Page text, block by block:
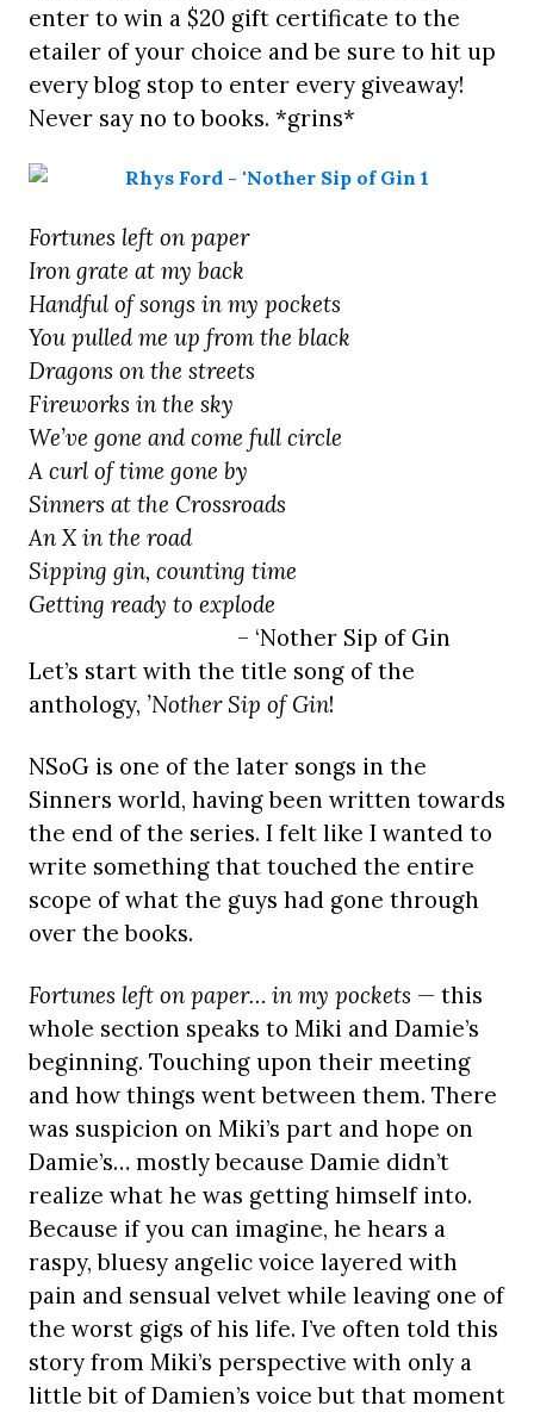
enter to win a $20 gift certificate to the
etailer of your choice and be sure to hit up
every blog stop to enter every giveaway!
Never say no to books. *grins*
Fortunes left on paper
Iron grate at my back
Handful of songs in my pockets
You pulled me up from the black
Dragons on the streets
Fireworks in the sky
We’ve gone and come full circle
A curl of time gone by
Sinners at the Crossroads
An X in the road
Sipping gin, counting time
Getting ready to explode
– ‘Nother Sip of Gin
Let’s start with the title song of the
anthology, ’Nother Sip of Gin!
NSoG is one of the later songs in the
Sinners world, having been written towards
the end of the series. I felt like I wanted to
write something that touched the entire
scope of what the guys had gone through
over the books.
Fortunes left on paper… in my pockets — this
whole section speaks to Miki and Damie’s
beginning. Touching upon their meeting
and how things went between them. There
was suspicion on Miki’s part and hope on
Damie’s… mostly because Damie didn’t
realize what he was getting himself into.
Because if you can imagine, he hears a
raspy, bluesy angelic voice layered with
pain and sensual velvet while leaving one of
the worst gigs of his life. I’ve often told this
story from Miki’s perspective with only a
little bit of Damien’s voice but that moment